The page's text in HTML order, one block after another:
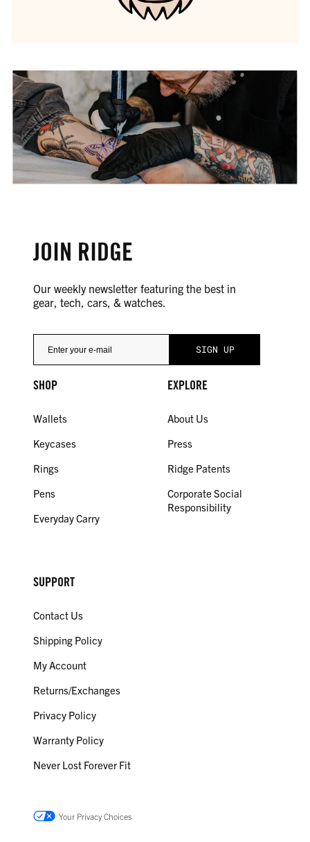
JOIN RIDGE
Our weekly newsletter featuring the best in
gear, tech, cars, & watches.
SHOP
Wallets
Keycases
Rings
Pens
Everyday Carry
EXPLORE
About Us
Press
Ridge Patents
Corporate Social
Responsibility
SUPPORT
Contact Us
Shipping Policy
My Account
Returns/Exchanges
Privacy Policy
Warranty Policy
Never Lost Forever Fit
Your Privacy Choices